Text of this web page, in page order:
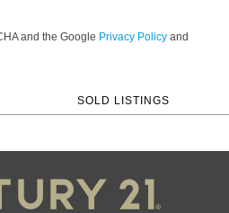
and the Google Privacy Policy and
SOLD LISTINGS